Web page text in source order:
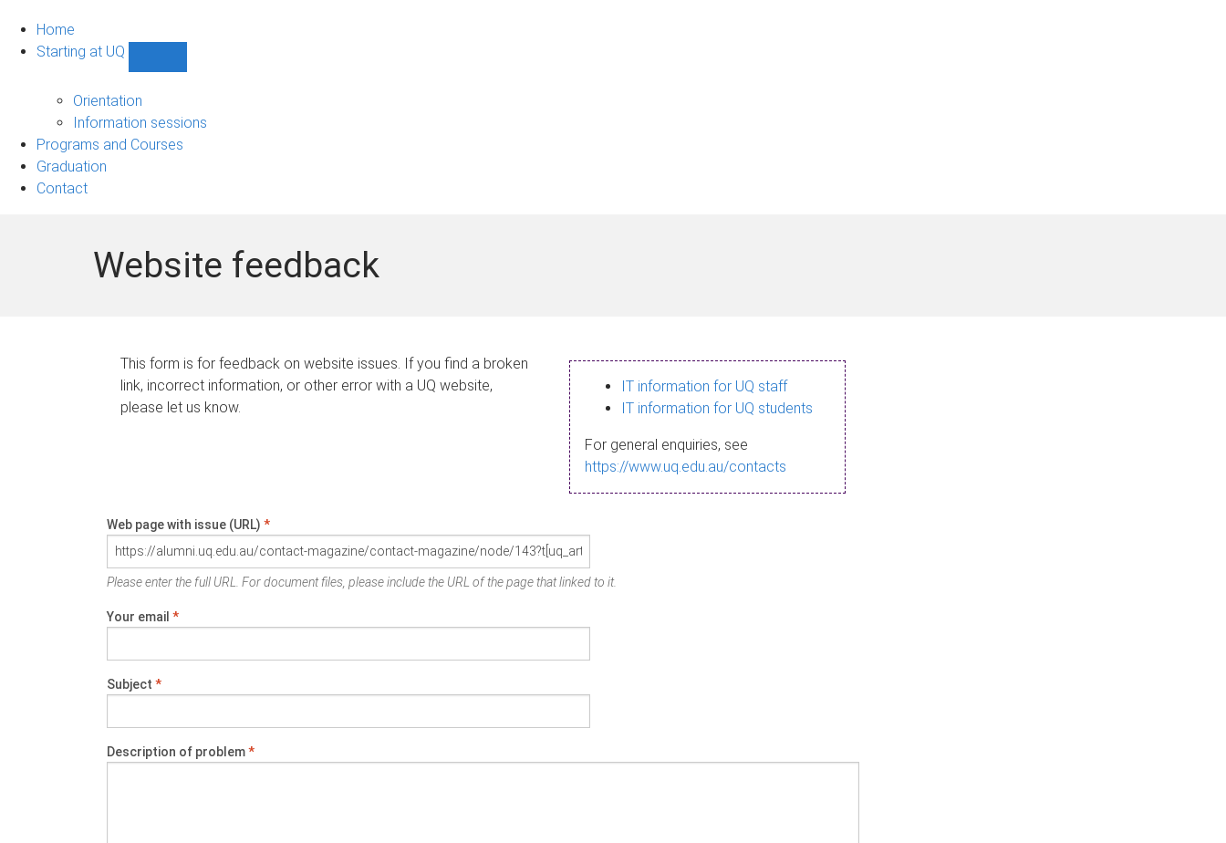
Home
Starting at UQ
UQ
navigation
Orientation
Information sessions
Programs and Courses
Graduation
Contact
Website feedback
This form is for feedback on website issues. If you find a broken
link, incorrect information, or other error with a UQ website,
please let us know.
IT information for UQ staff
IT information for UQ students
For general enquiries, see
https://www.uq.edu.au/contacts
Web page with issue (URL) *
Please enter the full URL. For document files, please include the URL of the page that linked to it.
Your email *
Subject *
Description of problem*